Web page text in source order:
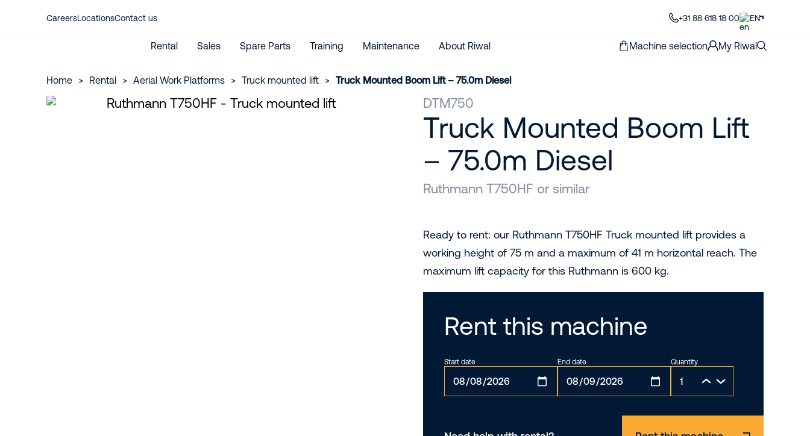
CareersLocationsContact us +31 88 618 18 00 EN
Rental Sales Spare Parts Training Maintenance About Riwal Machine selection My Riwal
Home > Rental > Aerial Work Platforms > Truck mounted lift > Truck Mounted Boom Lift – 75.0m Diesel
DTM750
Truck Mounted Boom Lift
– 75.0m Diesel
Ruthmann T750HF or similar
Ready to rent: our Ruthmann T750HF Truck mounted lift provides a
working height of 75 m and a maximum of 41 m horizontal reach. The
maximum lift capacity for this Ruthmann is 600 kg.
Rent this machine
Start date End date Quantity